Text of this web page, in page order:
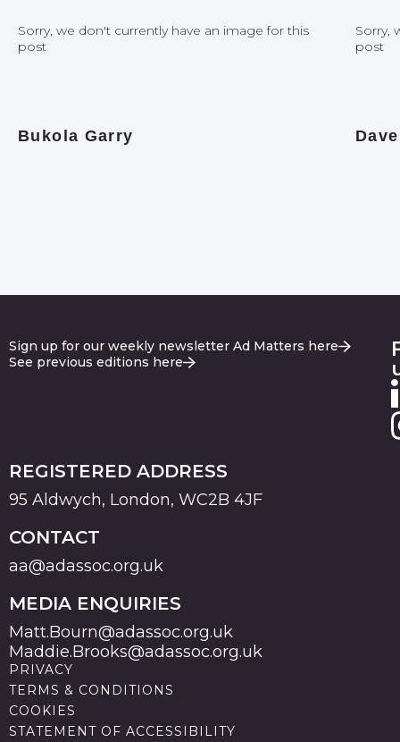
Sorry, we don't currently have an image for this
post
Bukola Garry
Sorry,
post
Sign up for our weekly newsletter Ad Matters here
See previous editions here
REGISTERED ADDRESS
95 Aldwych, London, WC2B 4JF
CONTACT
aa@adassoc.org.uk
MEDIA ENQUIRIES
Matt.Bourn@adassoc.org.uk
Maddie.Brooks@adassoc.org.uk
PRIVACY
TERMS & CONDITIONS
COOKIES
STATEMENT OF ACCESSIBILITY